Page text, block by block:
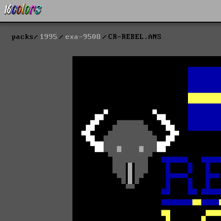
packs 1995 exa-9508 CR-REBEL.ANS